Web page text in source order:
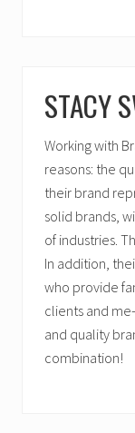
STACY
Working with
reasons: the
their brand
solid brands,
of industries.
In addition,
who provide
clients and
and quality
combination!